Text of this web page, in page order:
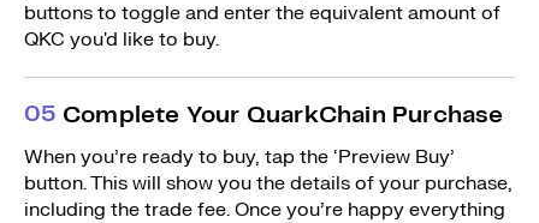
buttons to toggle and enter the equivalent amount of
QKC you'd like to buy.
05 Complete Your QuarkChain Purchase
When you’re ready to buy, tap the ‘Preview Buy’
button. This will show you the details of your purchase,
including the trade fee. Once you’re happy everything